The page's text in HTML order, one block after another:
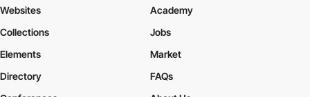
Websites
Collections
Elements
Academy
Jobs
Market
Directory
FAQs